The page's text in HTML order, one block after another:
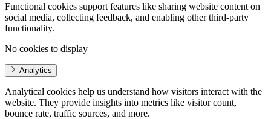
Functional cookies support features like sharing website content on
social media, collecting feedback, and enabling other third-party
functionality.
No cookies to display
Analytics
Analytical cookies help us understand how visitors interact with the
website. They provide insights into metrics like visitor count,
bounce rate, traffic sources, and more.